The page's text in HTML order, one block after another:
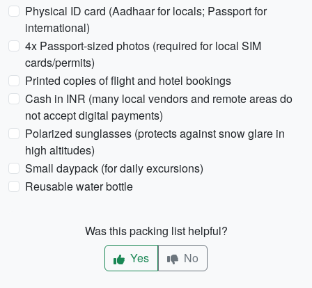
Physical ID card (Aadhaar for locals; Passport for
international)
4x Passport-sized photos (required for local SIM
cards/permits)
Printed copies of flight and hotel bookings
Cash in INR (many local vendors and remote areas do
not accept digital payments)
Polarized sunglasses (protects against snow glare in
high altitudes)
Small daypack (for daily excursions)
Reusable water bottle
Was this packing list helpful?
Yes
No